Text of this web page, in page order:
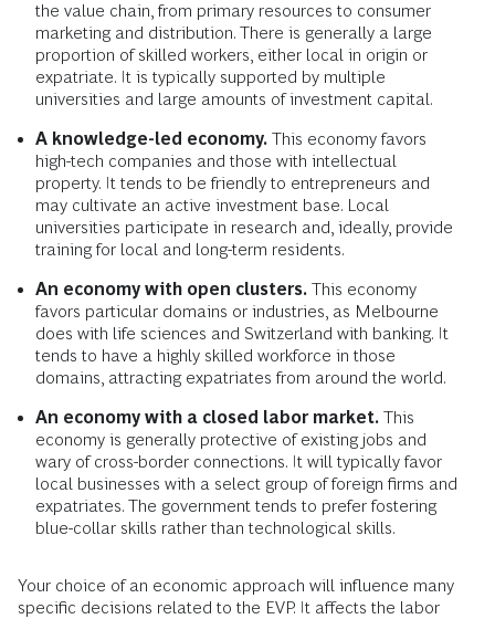
the value chain, from primary resources to consumer
marketing and distribution. There is generally a large
proportion of skilled workers, either local in origin or
expatriate. It is typically supported by multiple
universities and large amounts of investment capital.
A knowledge-led economy. This economy favors
high-tech companies and those with intellectual
property. It tends to be friendly to entrepreneurs and
may cultivate an active investment base. Local
universities participate in research and, ideally, provide
training for local and long-term residents.
An economy with open clusters. This economy
favors particular domains or industries, as Melbourne
does with life sciences and Switzerland with banking. It
tends to have a highly skilled workforce in those
domains, attracting expatriates from around the world.
An economy with a closed labor market. This
economy is generally protective of existing jobs and
wary of cross-border connections. It will typically favor
local businesses with a select group of foreign firms and
expatriates. The government tends to prefer fostering
blue-collar skills rather than technological skills.
Your choice of an economic approach will influence many
specific decisions related to the EVP. It affects the labor